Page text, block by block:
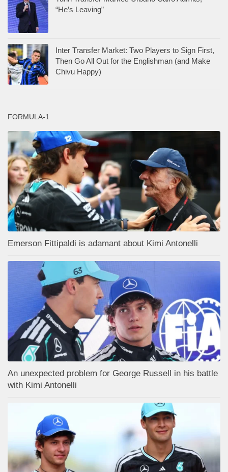
“He’s Leaving”
Inter Transfer Market: Two Players to Sign First,
Then Go All Out for the Englishman (and Make
Chivu Happy)
FORMULA-1
Emerson Fittipaldi is adamant about Kimi Antonelli
An unexpected problem for George Russell in his battle
with Kimi Antonelli